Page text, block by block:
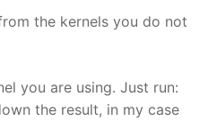
the kernels you do not
you are using. Just run:
the result, in my case